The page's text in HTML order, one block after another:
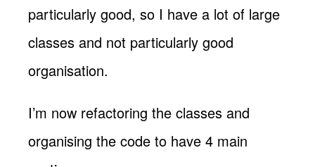
particularly good, so I have a lot of large
classes and not particularly good
organisation.
I’m now refactoring the classes and
organising the code to have 4 main